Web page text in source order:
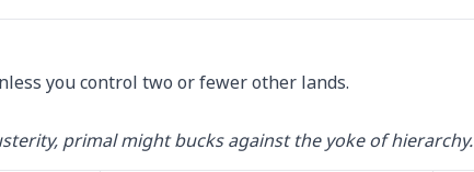
primal might bucks against the yoke of hierarchy.